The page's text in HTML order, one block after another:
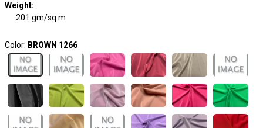
Weight:
201 gm/sq m
Color: BROWN 1266